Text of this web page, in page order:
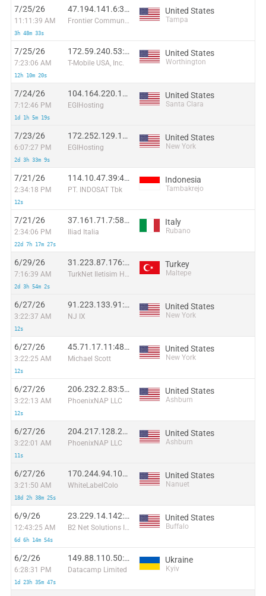
7/25/26
11:11:39 AM
3h 48m 33s
47.194.141.6:35399
Frontier Communications of America, Inc.
United States
Tampa
7/25/26
7:23:06 AM
12h 10m 20s
172.59.240.53:11342
T-Mobile USA, Inc.
United States
Worthington
7/24/26
7:12:46 PM
1d 1h 5m 19s
104.164.220.131:20040
EGIHosting
United States
Santa Clara
7/23/26
6:07:27 PM
2d 3h 33m 9s
172.252.129.117:19826
EGIHosting
United States
New York
7/21/26
2:34:18 PM
12s
114.10.47.39:48340
PT. INDOSAT Tbk
Indonesia
Tambakrejo
7/21/26
2:34:06 PM
22d 7h 17m 27s
37.161.71.7:58713
Iliad Italia
Italy
Rubano
6/29/26
7:16:39 AM
2d 3h 54m 2s
31.223.87.176:53532
TurkNet Iletisim Hizmetleri A.S.
Turkey
Maltepe
6/27/26
3:22:37 AM
12s
91.223.133.91:55915
NJ IX
United States
New York
6/27/26
3:22:25 AM
12s
45.71.17.11:48259
Michael Scott
United States
New York
6/27/26
3:22:13 AM
12s
206.232.2.83:54657
PhoenixNAP LLC
United States
Ashburn
6/27/26
3:22:01 AM
11s
204.217.128.213:36641
PhoenixNAP LLC
United States
Ashburn
6/27/26
3:21:50 AM
18d 2h 38m 25s
170.244.94.109:57765
WhiteLabelColo
United States
Nanuet
6/9/26
12:43:25 AM
6d 6h 14m 54s
23.229.14.142:32944
B2 Net Solutions Inc.
United States
Buffalo
6/2/26
6:28:31 PM
1d 23h 35m 47s
149.88.110.50:24607
Datacamp Limited
Ukraine
Kyiv